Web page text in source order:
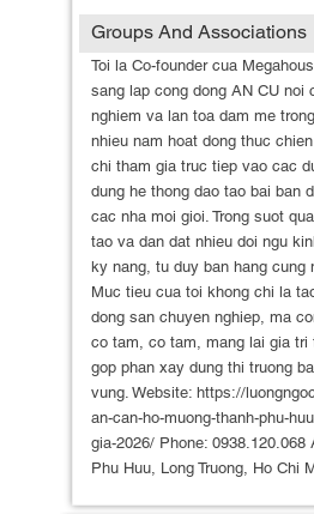
Groups And Associations
Toi la Co-founder cua
sang lap cong dong AN CU noi
nghiem va lan toa dam me
nhieu nam hoat dong thuc
chi tham gia truc tiep vao cac
dung he thong dao tao bai ban
cac nha moi gioi. Trong suot
tao va dan dat nhieu doi ngu
ky nang, tu duy ban hang cung
Muc tieu cua toi khong chi la
dong san chuyen nghiep, ma
co tam, co tam, mang lai gia tri
gop phan xay dung thi truong
vung. Website: https://
an-can-ho-muong-thanh-phu-
gia-2026/ Phone: 0938.120.068
Phu Huu, Long Truong, Ho Chi